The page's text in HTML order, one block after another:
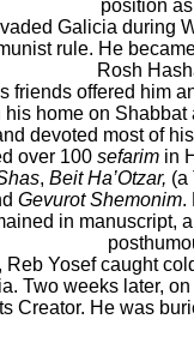
position
Galicia during
rule. He
Rosh
friends offered him
home on
devoted most of
over 100 sefarimin
, Beit Ha’Otzar, (a
Gevurot Shemonim.
in manuscript,
Reb Yosef caught
Two weeks later,
Creator. He was